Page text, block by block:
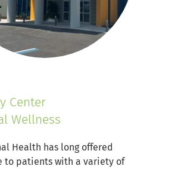
Center
Wellness
Health has long offered
to patients with a variety of